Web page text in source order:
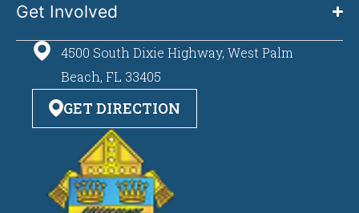
Get Involved
4500 South Dixie Highway, West Palm
Beach, FL 33405
GET DIRECTION